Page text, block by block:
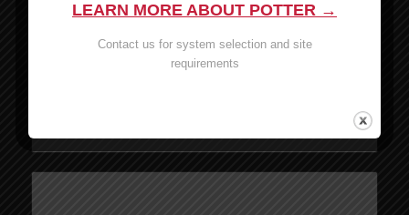
Wilson 6V/2A DC/DC CLA Power Supply – 859913
LEARN MORE ABOUT POTTER →
Contact us for system selection and site
requirements